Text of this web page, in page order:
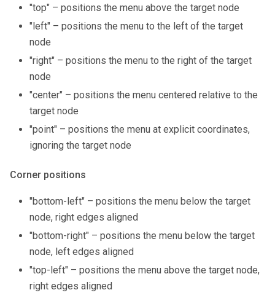
"top" – positions the menu above the target node
"left" – positions the menu to the left of the target
node
"right" – positions the menu to the right of the target
node
"center" – positions the menu centered relative to the
target node
"point" – positions the menu at explicit coordinates,
ignoring the target node
Corner positions
"bottom-left" – positions the menu below the target
node, right edges aligned
"bottom-right" – positions the menu below the target
node, left edges aligned
"top-left" – positions the menu above the target node,
right edges aligned